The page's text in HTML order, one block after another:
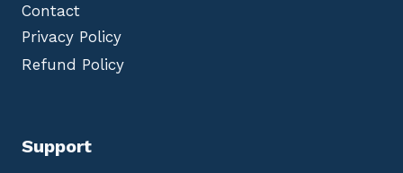
Contact
Privacy Policy
Refund Policy
Support